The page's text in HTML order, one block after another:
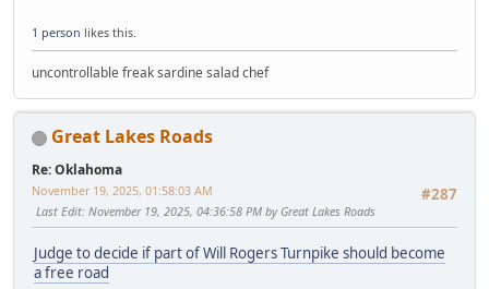
1 person likes this.
uncontrollable freak sardine salad chef
Great Lakes Roads
Re: Oklahoma
#287
November 19, 2025, 01:58:03 AM
Last Edit: November 19, 2025, 04:36:58 PM by Great Lakes Roads
Judge to decide if part of Will Rogers Turnpike should become
a free road